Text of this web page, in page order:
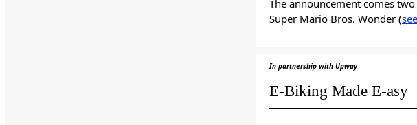
The announcement comes
Super Mario Bros. Wonder (
In partnership with Upway
E-Biking Made E-asy